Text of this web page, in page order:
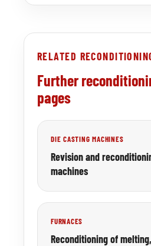
RELATED
Further
pages
DIE CASTING MACHINES
Revision and
machines
FURNACES
Reconditioning of